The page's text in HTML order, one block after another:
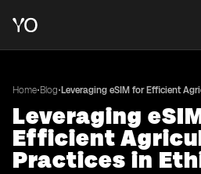
Home•Blog• Leveraging eSIM for Efficient
Leveraging
Efficient
Practices in